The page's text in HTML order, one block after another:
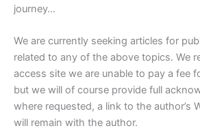
journey…
We are currently seeking articles for
related to any of the above topics. We
access site we are unable to pay a fee
but we will of course provide full
where requested, a link to the author’s
will remain with the author.